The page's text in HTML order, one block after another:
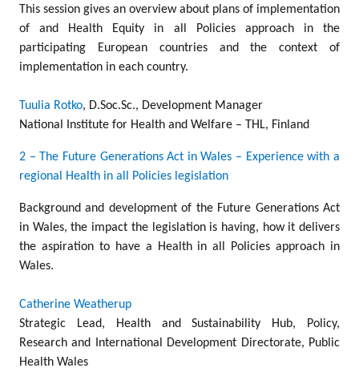
This session gives an overview about plans of implementation
of and Health Equity in all Policies approach in the
participating European countries and the context of
implementation in each country.
Tuulia Rotko, D.Soc.Sc., Development Manager
National Institute for Health and Welfare – THL, Finland
2 – The Future Generations Act in Wales – Experience with a
regional Health in all Policies legislation
Background and development of the Future Generations Act
in Wales, the impact the legislation is having, how it delivers
the aspiration to have a Health in all Policies approach in
Wales.
Catherine Weatherup
Strategic Lead, Health and Sustainability Hub, Policy,
Research and International Development Directorate, Public
Health Wales